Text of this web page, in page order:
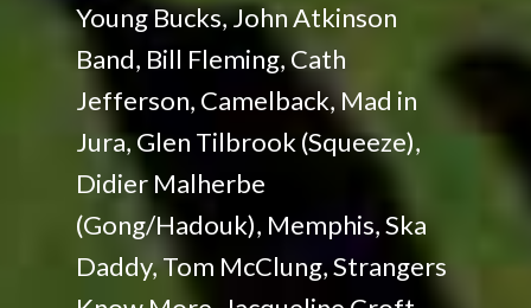
Young Bucks, John Atkinson
Band, Bill Fleming, Cath
Jefferson, Camelback, Mad in
Jura, Glen Tilbrook (Squeeze),
Didier Malherbe
(Gong/Hadouk), Memphis, Ska
Daddy, Tom McClung, Strangers